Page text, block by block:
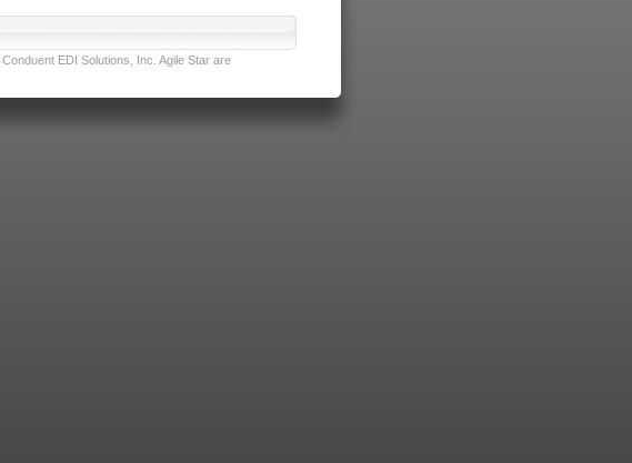
EDI Solutions, Inc. Agile Star are